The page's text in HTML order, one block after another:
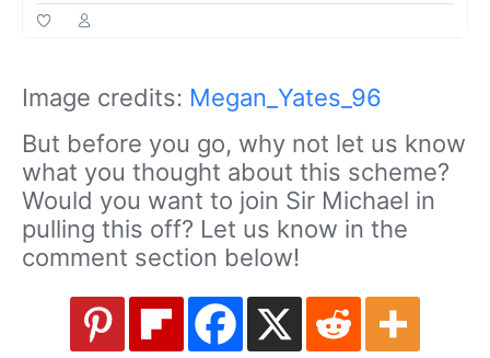
Image credits: Megan_Yates_96
But before you go, why not let us know
what you thought about this scheme?
Would you want to join Sir Michael in
pulling this off? Let us know in the
comment section below!